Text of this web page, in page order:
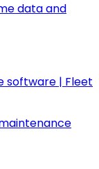
data and
software | Fleet